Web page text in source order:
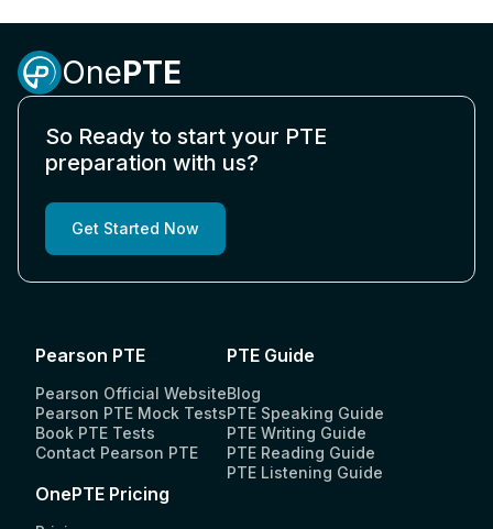
Is PTE accepted in the USA?
How to book the PTE exam?
How to calculate PTE score?
Is PTE accepted in the UK?
What is the full form of PTE?
How to improve reading in PTE?
What is the PTE test?
OnePTE
So Ready to start your PTE
preparation with us?
Get Started Now
Pearson PTE
Pearson Official Website
Pearson PTE Mock Tests
Book PTE Tests
Contact Pearson PTE
PTE Guide
Blog
PTE Speaking Guide
PTE Writing Guide
PTE Reading Guide
PTE Listening Guide
OnePTE Pricing